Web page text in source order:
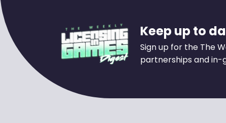
Keep up to
Sign up for the The
partnerships and in-